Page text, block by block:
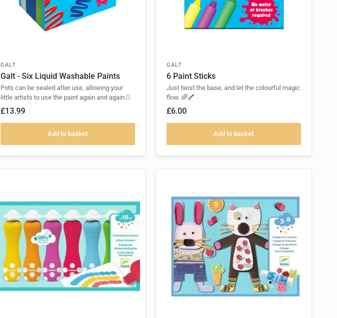
GALT
Galt - Six Liquid Washable Paints
Pots can be sealed after use, allowing your
little artists to use the paint again and again.🫟
£13.99
Add to basket
GALT
6 Paint Sticks
Just twist the base, and let the colourful magic
flow. 🌈🖍️
£6.00
Add to basket